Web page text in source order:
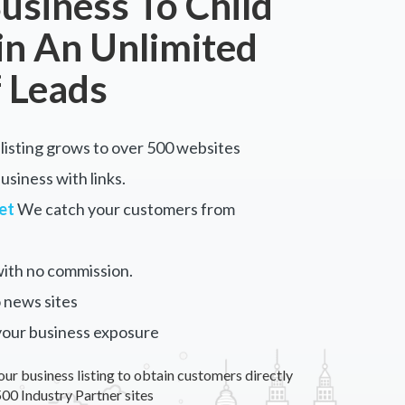
An Unlimited
grows to over 500 websites
with links.
We catch your customers from
no commission.
sites
business exposure
business listing to obtain customers directly
Industry Partner sites